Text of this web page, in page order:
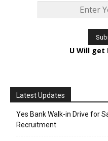
U Will get
Latest Updates
Yes Bank Walk-in Drive for
Recruitment